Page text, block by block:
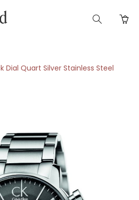
Dial Quart Silver Stainless Steel